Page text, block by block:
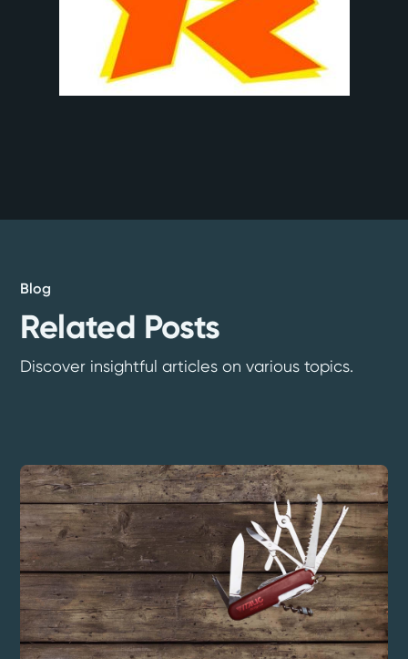
Blog
Related Posts
Discover insightful articles on various topics.